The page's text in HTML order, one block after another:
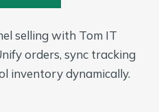
selling with Tom IT
orders, sync tracking
inventory dynamically.